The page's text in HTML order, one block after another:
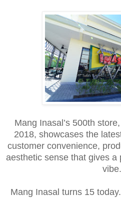
Mang Inasal’s 500th
2018, showcases the
customer convenience,
aesthetic sense that gives a
vibe.
Mang Inasal turns 15